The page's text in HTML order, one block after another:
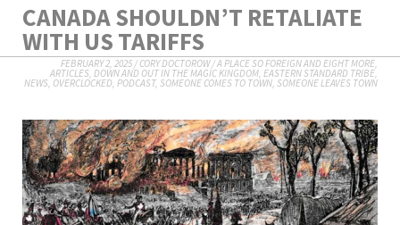
CANADA SHOULDN’T RETALIATE
WITH US TARIFFS
FEBRUARY 2, 2025/CORY DOCTOROW/A PLACE SO FOREIGN AND EIGHT MORE,
ARTICLES, DOWN AND OUT IN THE MAGIC KINGDOM, EASTERN STANDARD TRIBE,
NEWS, OVERCLOCKED, PODCAST, SOMEONE COMES TO TOWN, SOMEONE LEAVES TOWN